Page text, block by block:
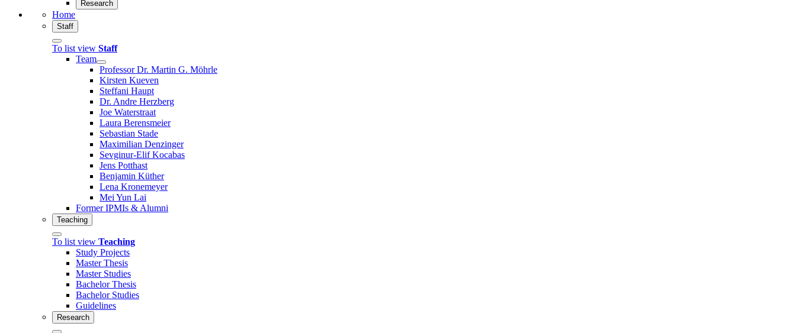
Research
Home
Staff
To list view Staff
Team
Professor Dr. Martin G. Möhrle
Kirsten Kueven
Steffani Haupt
Dr. Andre Herzberg
Joe Waterstraat
Laura Berensmeier
Sebastian Stade
Maximilian Denzinger
Sevginur-Elif Kocabas
Jens Potthast
Benjamin Küther
Lena Kronemeyer
Mei Yun Lai
Former IPMIs & Alumni
Teaching
To list view Teaching
Study Projects
Master Thesis
Master Studies
Bachelor Thesis
Bachelor Studies
Guidelines
Research